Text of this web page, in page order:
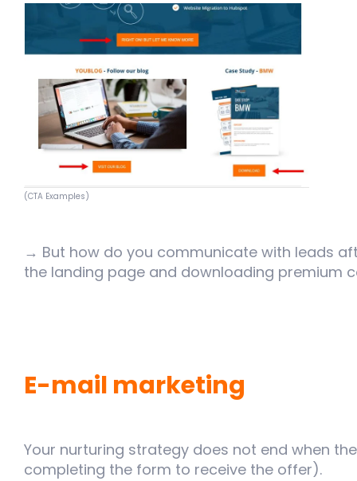
(CTA Examples)
→ But how do you communicate with leads
the landing page and downloading premium
E-mail marketing
Your nurturing strategy does not end when
completing the form to receive the offer).